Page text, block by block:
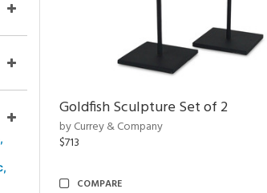
Goldfish Sculpture Set of 2
by Currey & Company
$713
COMPARE